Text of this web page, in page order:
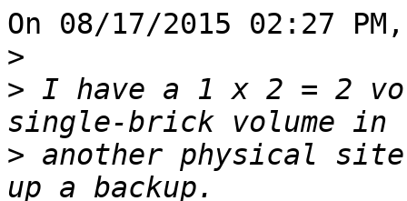
On 08/17/2015 02:27
>
> I have a 1 x 2 = 2
> another physical